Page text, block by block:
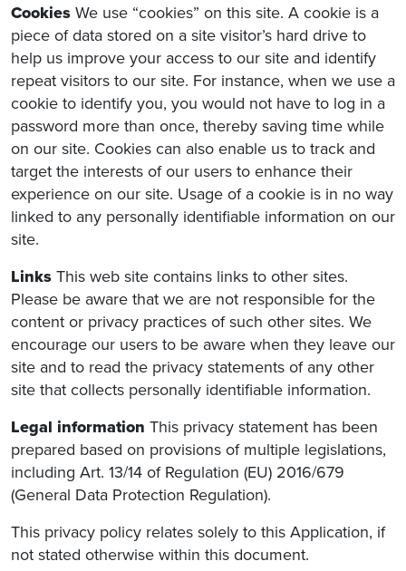
CookiesWe use “cookies” on this site. A cookie is a
piece of data stored on a site visitor’s hard drive to
help us improve your access to our site and identify
repeat visitors to our site. For instance, when we use a
cookie to identify you, you would not have to log in a
password more than once, thereby saving time while
on our site. Cookies can also enable us to track and
target the interests of our users to enhance their
experience on our site. Usage of a cookie is in no way
linked to any personally identifiable information on our
site.
LinksThis web site contains links to other sites.
Please be aware that we are not responsible for the
content or privacy practices of such other sites. We
encourage our users to be aware when they leave our
site and to read the privacy statements of any other
site that collects personally identifiable information.
Legal information This privacy statement has been
prepared based on provisions of multiple legislations,
including Art. 13/14 of Regulation (EU) 2016/679
(General Data Protection Regulation).
This privacy policy relates solely to this Application, if
not stated otherwise within this document.